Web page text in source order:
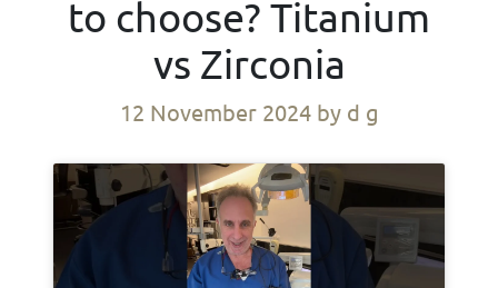
to choose? Titanium
vs Zirconia
12 November 2024 by d g